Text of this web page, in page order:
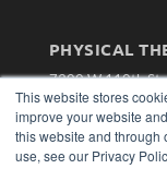
This website stores
improve your website
this website and through
use, see our Privacy
PHYSICAL
7300 W 110th St
Overland Park,
(913) 955-2600
OUR PARENT